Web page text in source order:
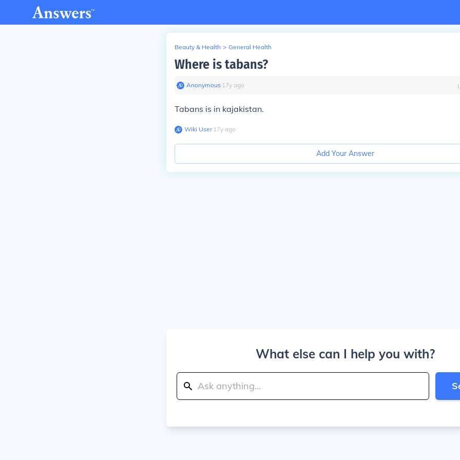
Beauty & Health > General Health
Where is tabans?
Anonymous∙ 17y ago
Tabans is in kajakistan.
Wiki User∙17y ago
Add Your Answer
What else can I help you with?